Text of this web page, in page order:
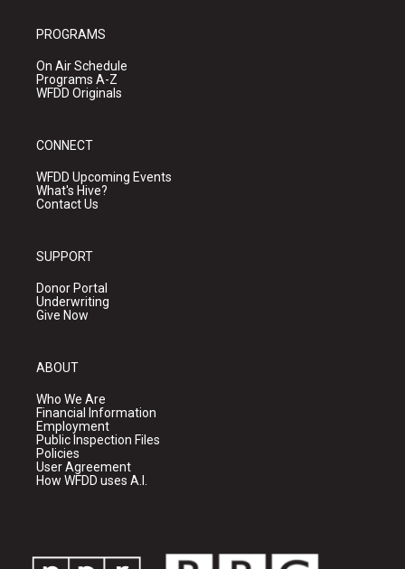
PROGRAMS
On Air Schedule
Programs A-Z
WFDD Originals
CONNECT
WFDD Upcoming Events
What's Hive?
Contact Us
SUPPORT
Donor Portal
Underwriting
Give Now
ABOUT
Who We Are
Financial Information
Employment
Public Inspection Files
Policies
User Agreement
How WFDD uses A.I.